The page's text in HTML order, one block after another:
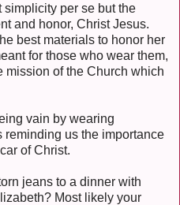
simplicity per se but the
and honor, Christ Jesus.
best materials to honor her
for those who wear them,
mission of the Church which
vain by wearing
us the importance
of Christ.
jeans to a dinner with
Most likely your